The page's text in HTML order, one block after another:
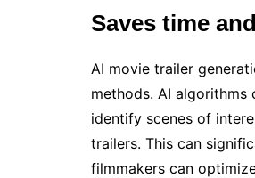
Saves time
AI movie trailer
methods. AI algorithms
identify scenes of
trailers. This can
filmmakers can